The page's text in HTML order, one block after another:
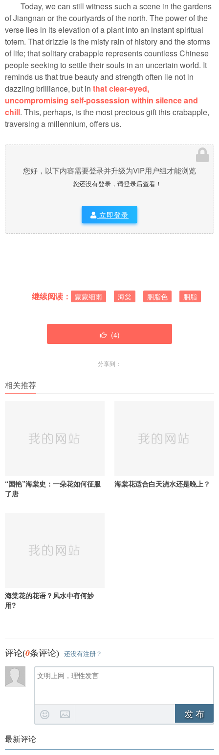
Today, we can still witness such a scene in the gardens
of Jiangnan or the courtyards of the north. The power of the
verse lies in its elevation of a plant into an instant spiritual
totem. That drizzle is the misty rain of history and the storms
of life; that solitary crabapple represents countless Chinese
people seeking to settle their souls in an uncertain world. It
reminds us that true beauty and strength often lie not in
dazzling brilliance, but in that clear-eyed,
uncompromising self-possession within silence and
chill. This, perhaps, is the most precious gift this crabapple,
traversing a millennium, offers us.
您好，以下内容需要登录并升级为VIP用户组才能浏览
您还没有登录，请登录后查看！
立即登录
继续阅读： 蒙蒙细雨 海棠 胭脂色 胭脂
(4)
分享到：
相关推荐
“国艳”海棠史：一朵花如何征服
了唐
海棠花适合白天浇水还是晚上？
海棠花的花语？风水中有何妙
用?
评论(0条评论) 还没有注册？
发 布
最新评论